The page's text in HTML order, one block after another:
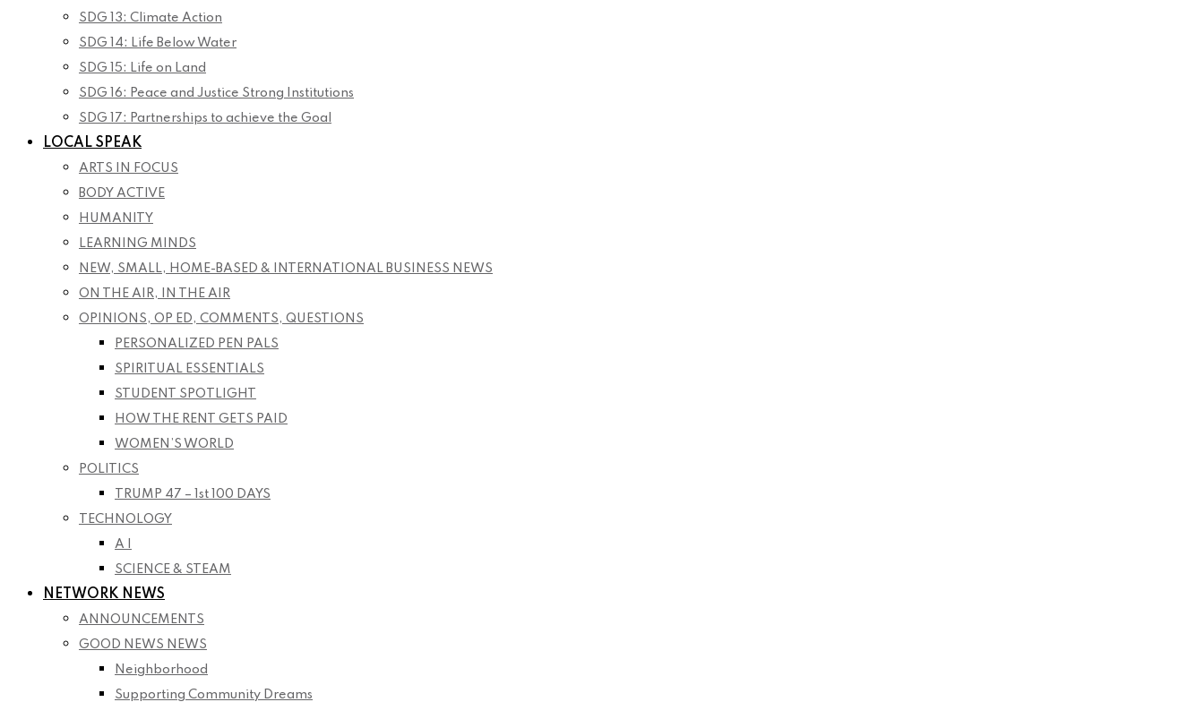
SDG 13: Climate Action
SDG 14: Life Below Water
SDG 15: Life on Land
SDG 16: Peace and Justice Strong Institutions
SDG 17: Partnerships to achieve the Goal
LOCAL SPEAK
ARTS IN FOCUS
BODY ACTIVE
HUMANITY
LEARNING MINDS
NEW, SMALL, HOME-BASED & INTERNATIONAL BUSINESS NEWS
ON THE AIR, IN THE AIR
OPINIONS, OP ED, COMMENTS, QUESTIONS
PERSONALIZED PEN PALS
SPIRITUAL ESSENTIALS
STUDENT SPOTLIGHT
HOW THE RENT GETS PAID
WOMEN’S WORLD
POLITICS
TRUMP 47 – 1st 100 DAYS
TECHNOLOGY
A I
SCIENCE & STEAM
NETWORK NEWS
ANNOUNCEMENTS
GOOD NEWS NEWS
Neighborhood
Supporting Community Dreams